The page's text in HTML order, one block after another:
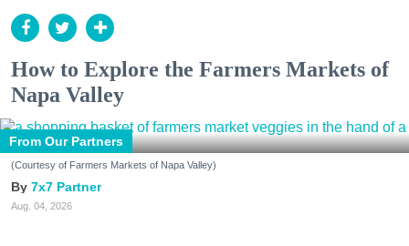
How to Explore the Farmers Markets of
Napa Valley
From Our Partners
(Courtesy of Farmers Markets of Napa Valley)
7x7 Partner
Aug. 04, 2026